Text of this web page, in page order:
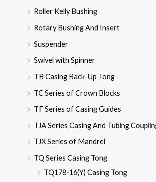
Roller Kelly Bushing
Rotary Bushing And Insert
Suspender
Swivel with Spinner
TB Casing Back-Up Tong
TC Series of Crown Blocks
TF Series of Casing Guides
TJA Series Casing And Tubing
TJX Series of Mandrel
TQ Series Casing Tong
TQ178-16(Y) Casing Tong